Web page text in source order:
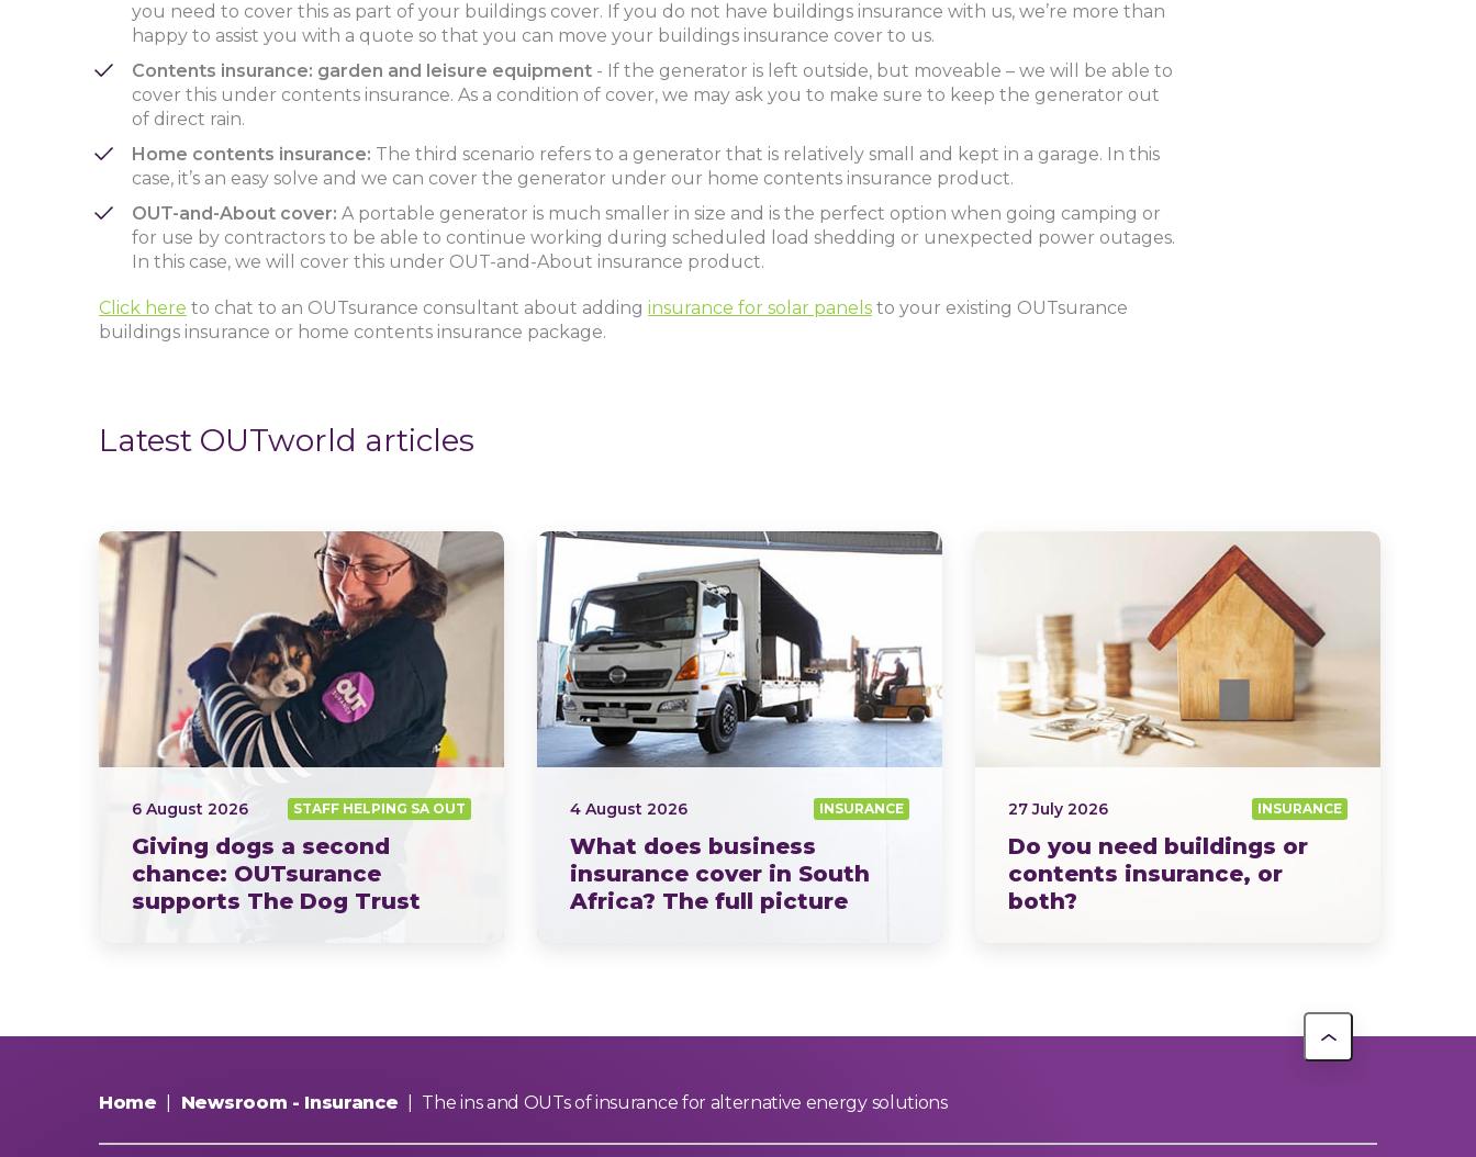
you need to cover this as part of your buildings cover. If you do not have buildings insurance with us, we’re more than
happy to assist you with a quote so that you can move your buildings insurance cover to us.
Contents insurance: garden and leisure equipment - If the generator is left outside, but moveable – we will be able to
cover this under contents insurance. As a condition of cover, we may ask you to make sure to keep the generator out
of direct rain.
Home contents insurance: The third scenario refers to a generator that is relatively small and kept in a garage. In this
case, it’s an easy solve and we can cover the generator under our home contents insurance product.
OUT-and-About cover: A portable generator is much smaller in size and is the perfect option when going camping or
for use by contractors to be able to continue working during scheduled load shedding or unexpected power outages.
In this case, we will cover this under OUT-and-About insurance product.
Click here to chat to an OUTsurance consultant about adding insurance for solar panels to your existing OUTsurance
buildings insurance or home contents insurance package.
Latest OUTworld articles
STAFF HELPING SA OUT
6 August 2026
Giving dogs a second
chance: OUTsurance
supports The Dog Trust
INSURANCE
4 August 2026
What does business
insurance cover in South
Africa? The full picture
INSURANCE
27 July 2026
Do you need buildings or
contents insurance, or
both?
Home Newsroom - Insurance The ins and OUTs of insurance for alternative energy solutions